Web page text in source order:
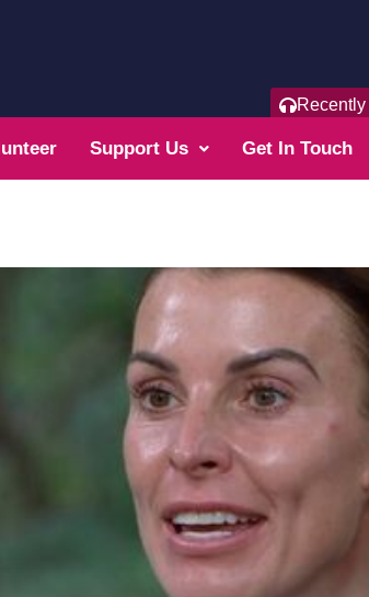
Support Us Get In Touch